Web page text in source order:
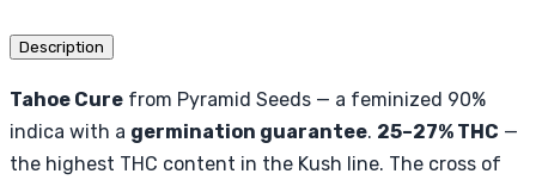
Description
Tahoe Cure from Pyramid Seeds — a feminized 90%
indica with a germination guarantee. 25–27% THC —
the highest THC content in the Kush line. The cross of